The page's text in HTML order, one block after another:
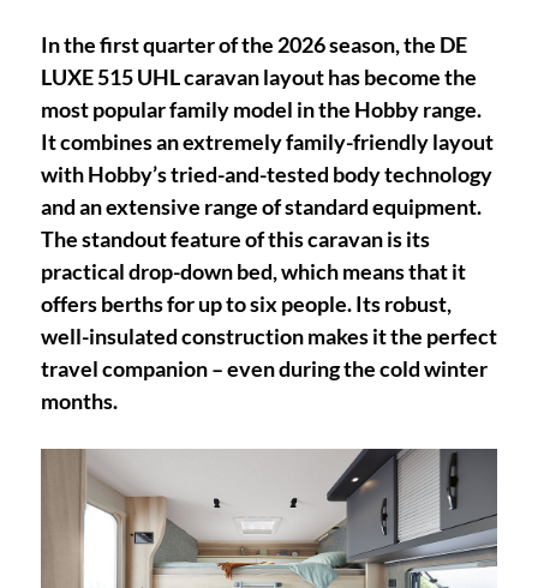
In the first quarter of the 2026 season, the DE
LUXE 515 UHL caravan layout has become the
most popular family model in the Hobby range.
It combines an extremely family-friendly layout
with Hobby’s tried-and-tested body technology
and an extensive range of standard equipment.
The standout feature of this caravan is its
practical drop-down bed, which means that it
offers berths for up to six people. Its robust,
well-insulated construction makes it the perfect
travel companion – even during the cold winter
months.